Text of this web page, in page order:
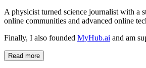
A physicist turned science journalist with a
online communities and advanced online
Finally, I also founded MyHub.ai and am
Read more